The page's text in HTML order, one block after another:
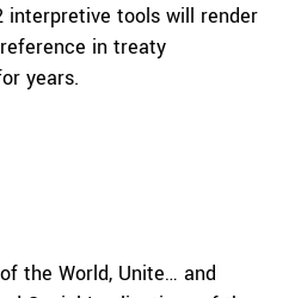
interpretive tools will render
in treaty
years.
the World, Unite… and